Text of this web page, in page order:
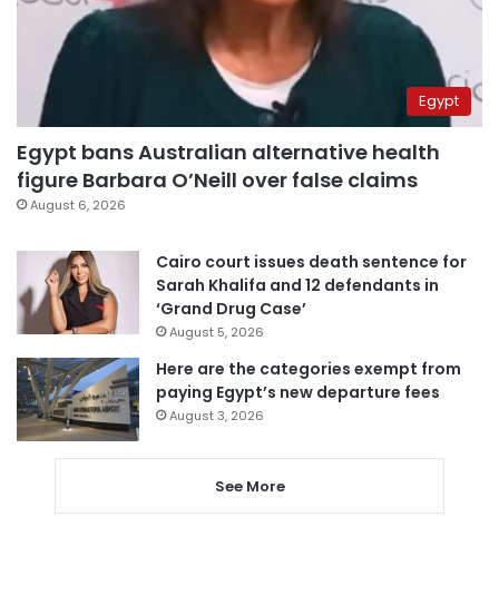
Egypt
Egypt bans Australian alternative health
figure Barbara O’Neill over false claims
August 6, 2026
Cairo court issues death sentence for
Sarah Khalifa and 12 defendants in
‘Grand Drug Case’
August 5, 2026
Here are the categories exempt from
paying Egypt’s new departure fees
August 3, 2026
See More